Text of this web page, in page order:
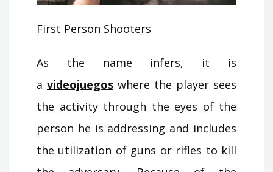
First Person Shooters
As the name infers, it is
a videojuegos where the player sees
the activity through the eyes of the
person he is addressing and includes
the utilization of guns or rifles to kill